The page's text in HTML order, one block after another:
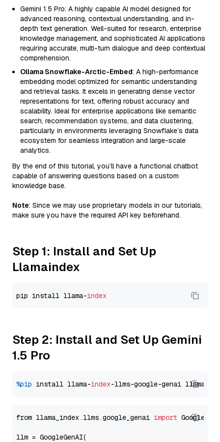
Gemini 1.5 Pro: A highly capable AI model designed for
advanced reasoning, contextual understanding, and in-
depth text generation. Well-suited for research, enterprise
knowledge management, and sophisticated AI applications
requiring accurate, multi-turn dialogue and deep contextual
comprehension.
Ollama Snowflake-Arctic-Embed: A high-performance
embedding model optimized for semantic understanding
and retrieval tasks. It excels in generating dense vector
representations for text, offering robust accuracy and
scalability. Ideal for enterprise applications like semantic
search, recommendation systems, and data clustering,
particularly in environments leveraging Snowflake’s data
ecosystem for seamless integration and large-scale
analytics.
By the end of this tutorial, you’ll have a functional chatbot
capable of answering questions based on a custom
knowledge base.
Note: Since we may use proprietary models in our tutorials,
make sure you have the required API key beforehand.
Step 1: Install and Set Up
Llamaindex
pip install llama-index
Step 2: Install and Set Up Gemini
1.5 Pro
%pip install llama-index-llms-google-genai llama-
from llama_index.llms.google_genai import
llm = GoogleGenAI(